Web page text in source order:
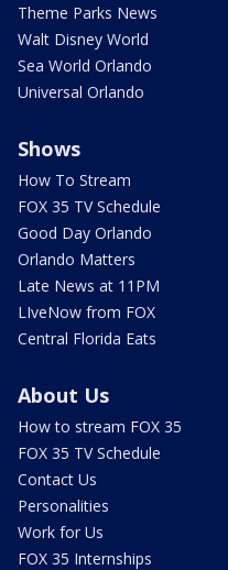
Theme Parks News
Walt Disney World
Sea World Orlando
Universal Orlando
Shows
How To Stream
FOX 35 TV Schedule
Good Day Orlando
Orlando Matters
Late News at 11PM
LIveNow from FOX
Central Florida Eats
About Us
How to stream FOX 35
FOX 35 TV Schedule
Contact Us
Personalities
Work for Us
FOX 35 Internships